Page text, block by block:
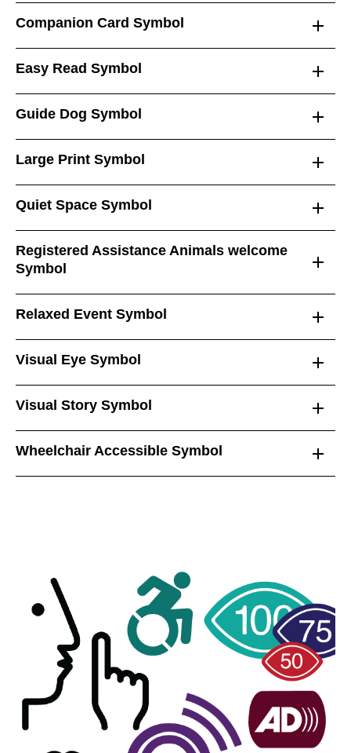
Companion Card Symbol
Easy Read Symbol
Guide Dog Symbol
Large Print Symbol
Quiet Space Symbol
Registered Assistance Animals welcome
Symbol
Relaxed Event Symbol
Visual Eye Symbol
Visual Story Symbol
Wheelchair Accessible Symbol